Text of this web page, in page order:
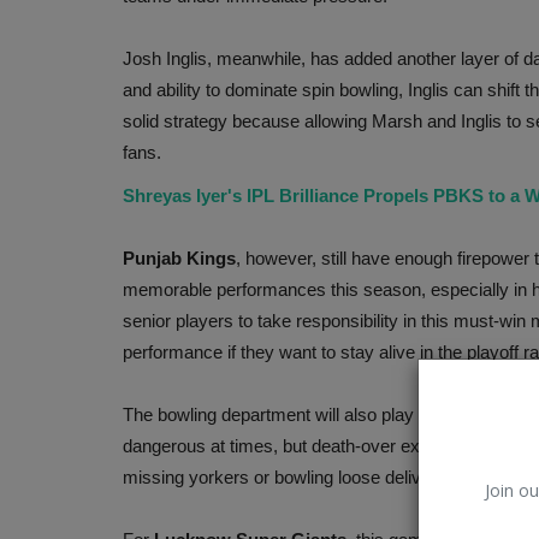
Join
Josh Inglis, meanwhile, has added another layer of
and ability to dominate spin bowling, Inglis can shift
solid strategy because allowing Marsh and Inglis to
fans.
Shreyas Iyer's IPL Brilliance Propels PBKS to a
Punjab Kings, however, still have enough
memorable performances this season, especially
senior players to take responsibility in this must-win
performance if they want to stay alive in the playoff
The bowling department will also play a massive role
dangerous at times, but death-over execution
missing yorkers or bowling loose deliveries could
ChatGPT